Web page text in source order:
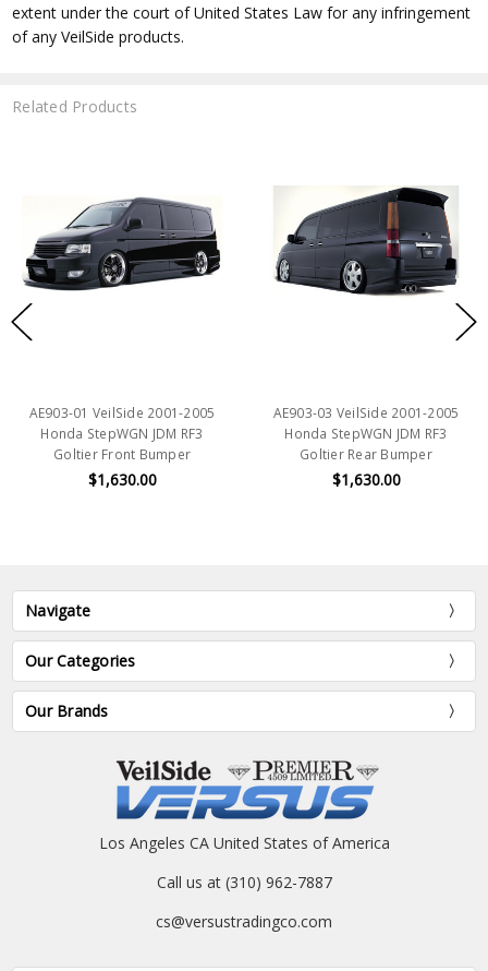
extent under the court of United States Law for any infringement
of any VeilSide products.
Related Products
AE903-01 VeilSide 2001-2005
Honda StepWGN JDM RF3
Goltier Front Bumper
$1,630.00
AE903-03 VeilSide 2001-2005
Honda StepWGN JDM RF3
Goltier Rear Bumper
$1,630.00
Navigate
Our Categories
Our Brands
Los Angeles CA United States of America
Call us at (310) 962-7887
cs@versustradingco.com